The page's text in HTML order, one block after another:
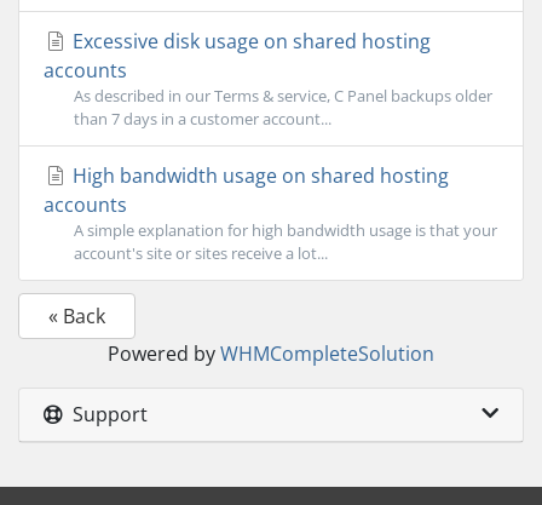
Excessive disk usage on shared hosting
accounts
As described in our Terms & service, C Panel backups older
than 7 days in a customer account...
High bandwidth usage on shared hosting
accounts
A simple explanation for high bandwidth usage is that your
account's site or sites receive a lot...
« Back
Powered byWHMCompleteSolution
Support